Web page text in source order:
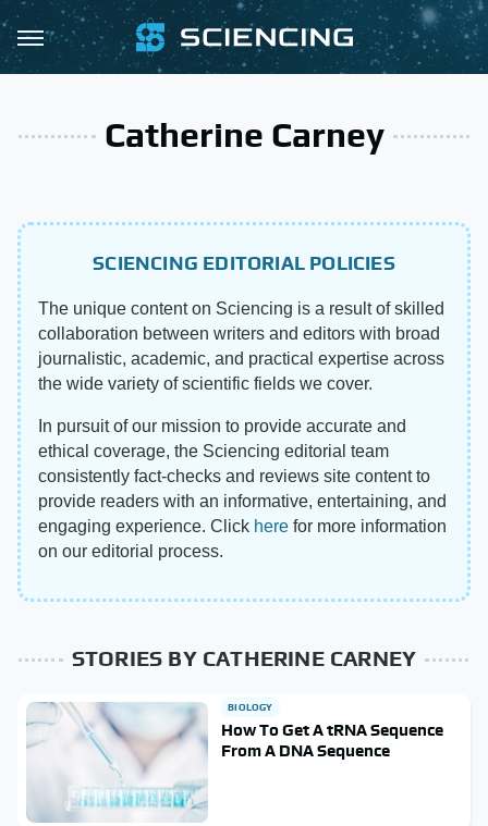
Catherine Carney
SCIENCING EDITORIAL POLICIES
The unique content on Sciencing is a result of skilled
collaboration between writers and editors with broad
journalistic, academic, and practical expertise across
the wide variety of scientific fields we cover.
In pursuit of our mission to provide accurate and
ethical coverage, the Sciencing editorial team
consistently fact-checks and reviews site content to
provide readers with an informative, entertaining, and
engaging experience. Click here for more information
on our editorial process.
STORIES BY CATHERINE CARNEY
BIOLOGY
How To Get A tRNA Sequence
From A DNA Sequence